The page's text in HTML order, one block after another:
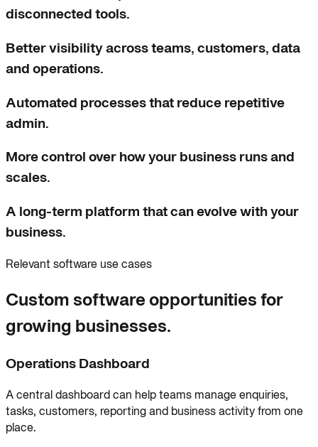
disconnected tools.
Better visibility across teams, customers, data
and operations.
Automated processes that reduce repetitive
admin.
More control over how your business runs and
scales.
A long-term platform that can evolve with your
business.
Relevant software use cases
Custom software opportunities for
growing businesses.
Operations Dashboard
A central dashboard can help teams manage enquiries,
tasks, customers, reporting and business activity from one
place.